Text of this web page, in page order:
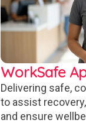
WorkSafe
Delivering safe,
to assist
and ensure